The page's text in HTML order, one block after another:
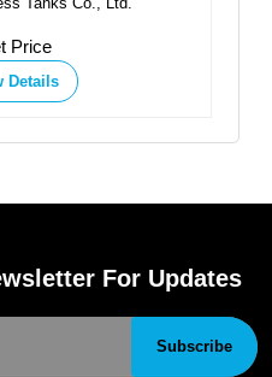
Price
Details
For Updates
Subscribe